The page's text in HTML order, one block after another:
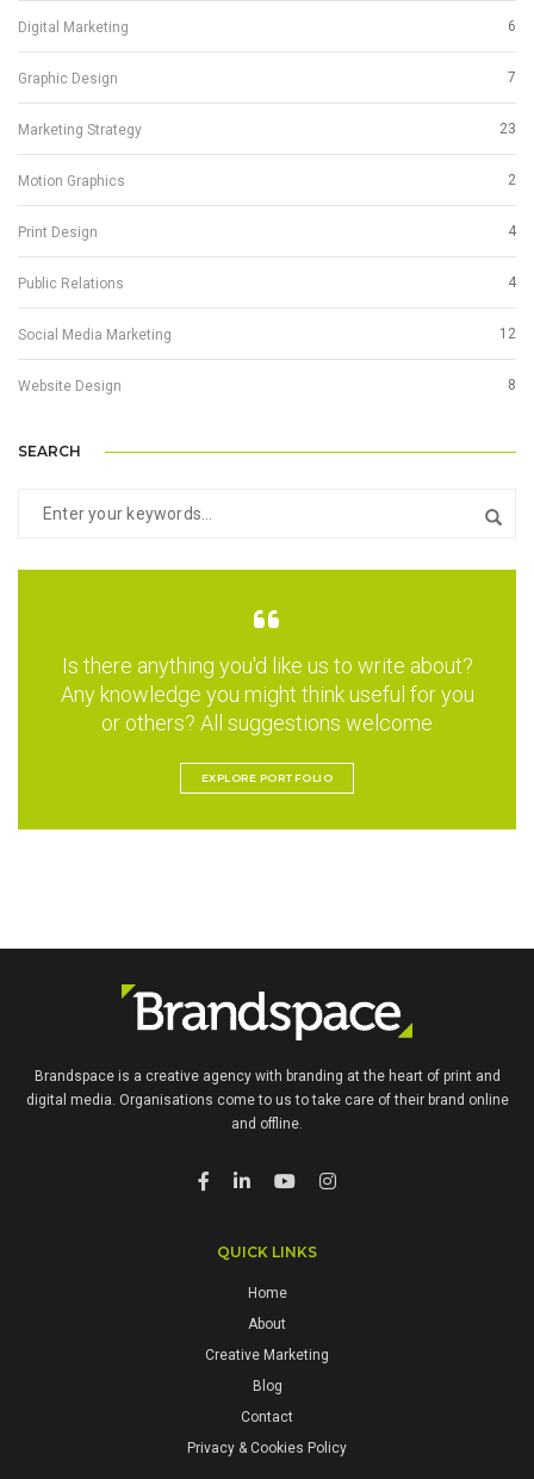
Digital Marketing 6
Graphic Design 7
Marketing Strategy 23
Motion Graphics 2
Print Design 4
Public Relations 4
Social Media Marketing 12
Website Design 8
SEARCH
Is there anything you'd like us to write about?
Any knowledge you might think useful for you
or others? All suggestions welcome
EXPLORE PORTFOLIO
Brandspace is a creative agency with branding at the heart of print and
digital media. Organisations come to us to take care of their brand online
and offline.
QUICK LINKS
Home
About
Creative Marketing
Blog
Contact
Privacy & Cookies Policy